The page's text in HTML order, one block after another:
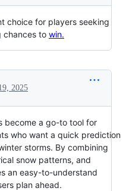
choice for players seeking
chances to win.
2025
become a go-to tool for
who want a quick prediction
storms. By combining
snow patterns, and
an easy-to-understand
plan ahead.